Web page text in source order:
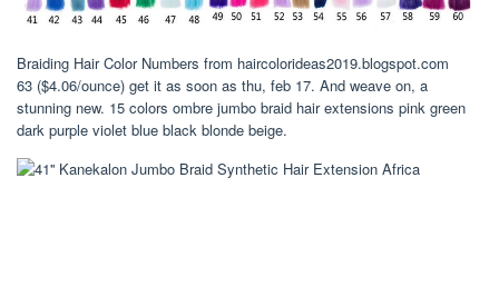
Braiding Hair Color Numbers from haircolorideas2019.blogspot.com
63 ($4.06/ounce) get it as soon as thu, feb 17. And weave on, a
stunning new. 15 colors ombre jumbo braid hair extensions pink green
dark purple violet blue black blonde beige.